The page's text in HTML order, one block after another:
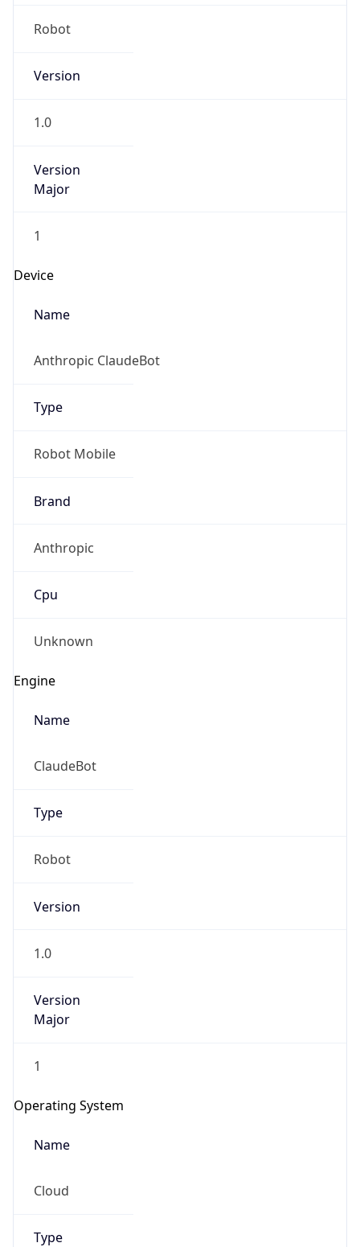
Robot
Version
1.0
Version
Major
1
Device
Name
Anthropic ClaudeBot
Type
Robot Mobile
Brand
Anthropic
Cpu
Unknown
Engine
Name
ClaudeBot
Type
Robot
Version
1.0
Version
Major
1
Operating System
Name
Cloud
Type
go